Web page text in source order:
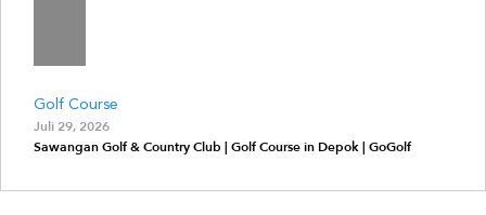
Golf Course
Juli 29, 2026
Sawangan Golf & Country Club | Golf Course in Depok | GoGolf